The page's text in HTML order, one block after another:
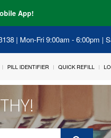
App!
| Mon-Fri 9:00am - 6:00pm |
PILL IDENTIFIER QUICK REFILL